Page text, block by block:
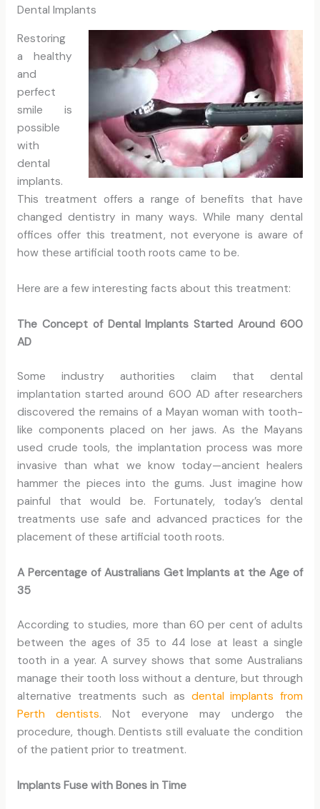
Dental Implants
Restoring
a healthy
and
perfect
smile is
possible
with
dental
implants.
This treatment offers a range of benefits that have
changed dentistry in many ways. While many dental
offices offer this treatment, not everyone is aware of
how these artificial tooth roots came to be.
Here are a few interesting facts about this treatment:
The Concept of Dental Implants Started Around 600
AD
Some industry authorities claim that dental
implantation started around 600 AD after researchers
discovered the remains of a Mayan woman with tooth-
like components placed on her jaws. As the Mayans
used crude tools, the implantation process was more
invasive than what we know today—ancient healers
hammer the pieces into the gums. Just imagine how
painful that would be. Fortunately, today’s dental
treatments use safe and advanced practices for the
placement of these artificial tooth roots.
A Percentage of Australians Get Implants at the Age of
35
According to studies, more than 60 per cent of adults
between the ages of 35 to 44 lose at least a single
tooth in a year. A survey shows that some Australians
manage their tooth loss without a denture, but through
alternative treatments such as dental implants from
Perth dentists. Not everyone may undergo the
procedure, though. Dentists still evaluate the condition
of the patient prior to treatment.
Implants Fuse with Bones in Time